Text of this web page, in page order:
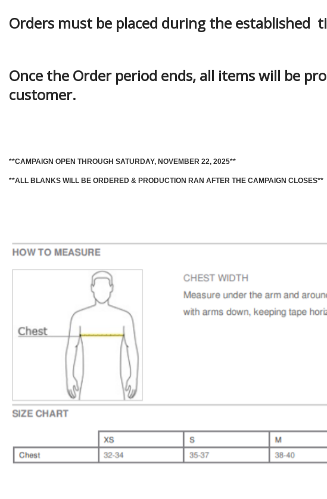
Orders must be placed during the established
Once the Order period ends, all items will be
customer.
**CAMPAIGN OPEN THROUGH SATURDAY, NOVEMBER 22, 2025**
**ALL BLANKS WILL BE ORDERED & PRODUCTION RAN AFTER THE CAMPAIGN CLOSES**